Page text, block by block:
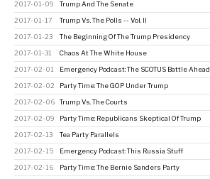
2017-01-09 Trump And The Senate
2017-01-17 Trump Vs. The Polls -- Vol. II
2017-01-23 The Beginning Of The Trump Presidency
2017-01-31 Chaos At The White House
2017-02-01 Emergency Podcast: The SCOTUS Battle Ahead
2017-02-02 Party Time: The GOP Under Trump
2017-02-06 Trump Vs. The Courts
2017-02-09 Party Time: Republicans Skeptical Of Trump
2017-02-13 Tea Party Parallels
2017-02-15 Emergency Podcast: This Russia Stuff
2017-02-16 Party Time: The Bernie Sanders Party